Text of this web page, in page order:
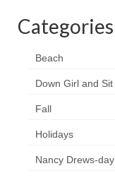
Categories
Beach
Down Girl and Sit
Fall
Holidays
Nancy Drews-